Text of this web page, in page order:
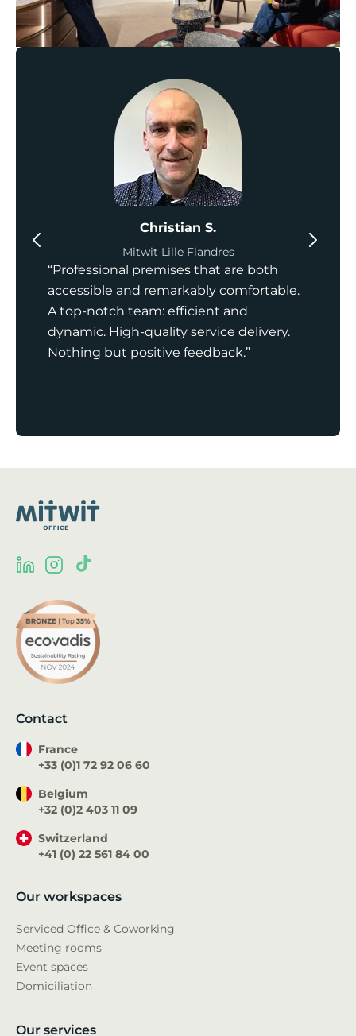
Christian S.
Mitwit Lille Flandres
“Professional premises that are both
accessible and remarkably comfortable.
A top-notch team: efficient and
dynamic. High-quality service delivery.
Nothing but positive feedback.”
Contact
France
+33 (0)1 72 92 06 60
Belgium
+32 (0)2 403 11 09
Switzerland
+41 (0) 22 561 84 00
Our workspaces
Serviced Office & Coworking
Meeting rooms
Event spaces
Domiciliation
Our services